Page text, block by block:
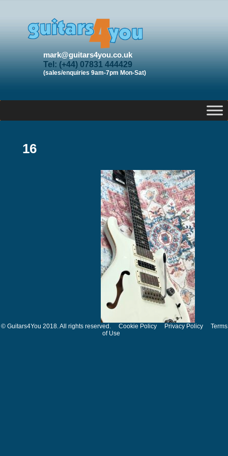
mark@guitars4you.co.uk
Tel: (+44) 07831 444429
(sales/enquiries 9am-7pm Mon-Sat)
16
© Guitars4You 2018. All rights reserved. Cookie Policy Privacy Policy
Terms
of Use